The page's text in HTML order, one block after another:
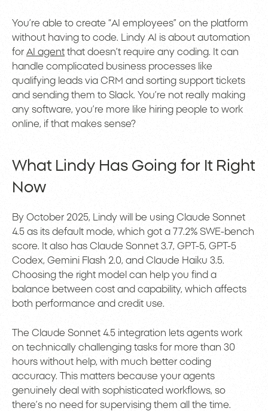
You’re able to create “AI employees” on the platform
without having to code. Lindy AI is about automation
for AI agent that doesn’t require any coding. It can
handle complicated business processes like
qualifying leads via CRM and sorting support tickets
and sending them to Slack. You’re not really making
any software, you’re more like hiring people to work
online, if that makes sense?
What Lindy Has Going for It Right
Now
By October 2025, Lindy will be using Claude Sonnet
4.5 as its default mode, which got a 77.2% SWE-bench
score. It also has Claude Sonnet 3.7, GPT-5, GPT-5
Codex, Gemini Flash 2.0, and Claude Haiku 3.5.
Choosing the right model can help you find a
balance between cost and capability, which affects
both performance and credit use.
The Claude Sonnet 4.5 integration lets agents work
on technically challenging tasks for more than 30
hours without help, with much better coding
accuracy. This matters because your agents
genuinely deal with sophisticated workflows, so
there’s no need for supervising them all the time.